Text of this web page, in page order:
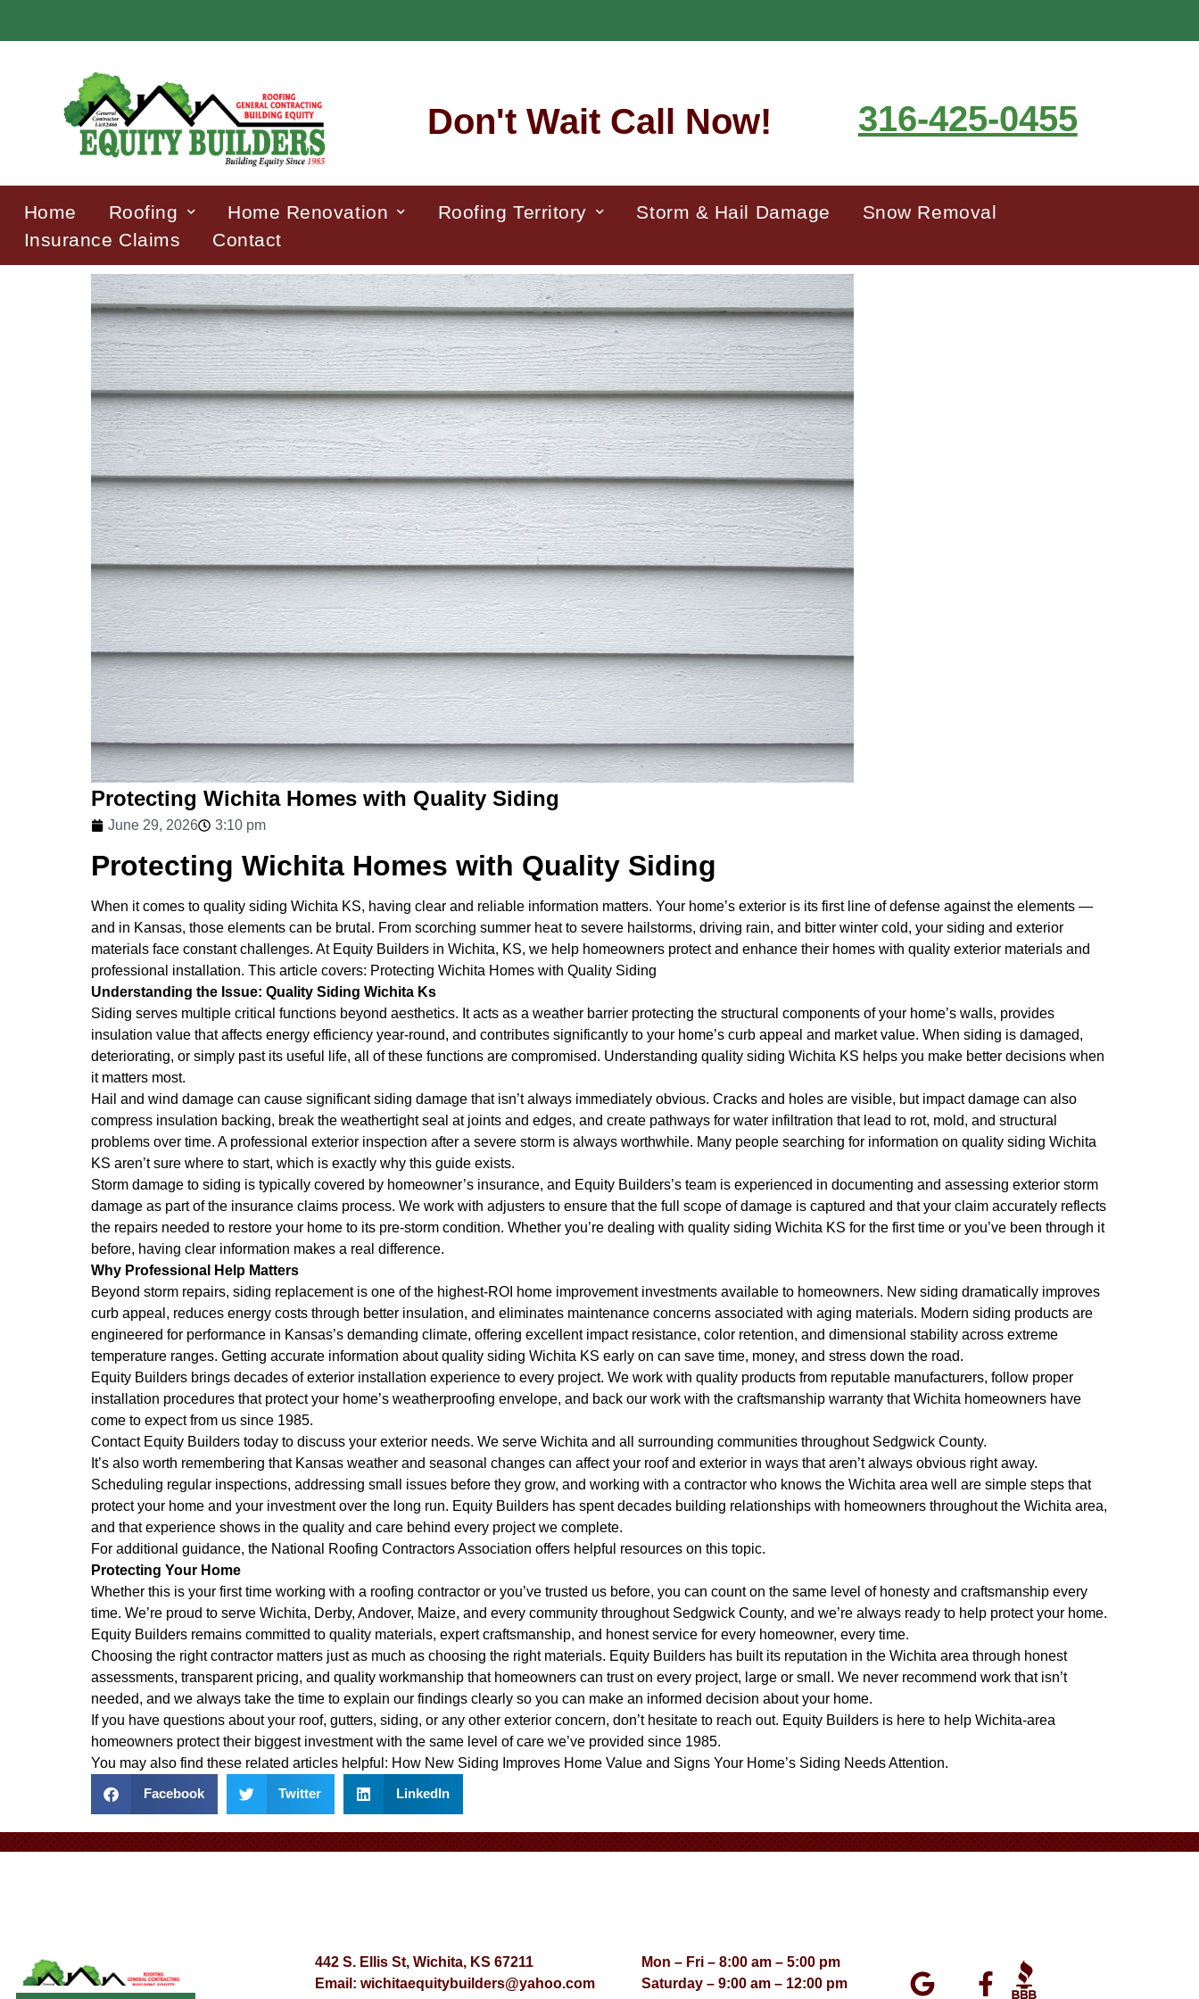
Don't Wait Call Now! 316-425-0455
Home Roofing Home Renovation Roofing Territory Storm & Hail Damage
Snow Removal
Insurance Claims
Contact
Protecting Wichita Homes with Quality Siding
June 29, 2026 3:10 pm
Protecting Wichita Homes with Quality Siding
When it comes to quality siding Wichita KS, having clear and reliable information matters. Your home’s exterior is its first line of defense against the elements —
and in Kansas, those elements can be brutal. From scorching summer heat to severe hailstorms, driving rain, and bitter winter cold, your siding and exterior
materials face constant challenges. At Equity Builders in Wichita, KS, we help homeowners protect and enhance their homes with quality exterior materials and
professional installation. This article covers: Protecting Wichita Homes with Quality Siding
Understanding the Issue: Quality Siding Wichita Ks
Siding serves multiple critical functions beyond aesthetics. It acts as a weather barrier protecting the structural components of your home’s walls, provides
insulation value that affects energy efficiency year-round, and contributes significantly to your home’s curb appeal and market value. When siding is damaged,
deteriorating, or simply past its useful life, all of these functions are compromised. Understanding quality siding Wichita KS helps you make better decisions when
it matters most.
Hail and wind damage can cause significant siding damage that isn’t always immediately obvious. Cracks and holes are visible, but impact damage can also
compress insulation backing, break the weathertight seal at joints and edges, and create pathways for water infiltration that lead to rot, mold, and structural
problems over time. A professional exterior inspection after a severe storm is always worthwhile. Many people searching for information on quality siding Wichita
KS aren’t sure where to start, which is exactly why this guide exists.
Storm damage to siding is typically covered by homeowner’s insurance, and Equity Builders’s team is experienced in documenting and assessing exterior storm
damage as part of the insurance claims process. We work with adjusters to ensure that the full scope of damage is captured and that your claim accurately reflects
the repairs needed to restore your home to its pre-storm condition. Whether you’re dealing with quality siding Wichita KS for the first time or you’ve been through it
before, having clear information makes a real difference.
Why Professional Help Matters
Beyond storm repairs, siding replacement is one of the highest-ROI home improvement investments available to homeowners. New siding dramatically improves
curb appeal, reduces energy costs through better insulation, and eliminates maintenance concerns associated with aging materials. Modern siding products are
engineered for performance in Kansas’s demanding climate, offering excellent impact resistance, color retention, and dimensional stability across extreme
temperature ranges. Getting accurate information about quality siding Wichita KS early on can save time, money, and stress down the road.
Equity Builders brings decades of exterior installation experience to every project. We work with quality products from reputable manufacturers, follow proper
installation procedures that protect your home’s weatherproofing envelope, and back our work with the craftsmanship warranty that Wichita homeowners have
come to expect from us since 1985.
Contact Equity Builders today to discuss your exterior needs. We serve Wichita and all surrounding communities throughout Sedgwick County.
It’s also worth remembering that Kansas weather and seasonal changes can affect your roof and exterior in ways that aren’t always obvious right away.
Scheduling regular inspections, addressing small issues before they grow, and working with a contractor who knows the Wichita area well are simple steps that
protect your home and your investment over the long run. Equity Builders has spent decades building relationships with homeowners throughout the Wichita area,
and that experience shows in the quality and care behind every project we complete.
For additional guidance, the National Roofing Contractors Association offers helpful resources on this topic.
Protecting Your Home
Whether this is your first time working with a roofing contractor or you’ve trusted us before, you can count on the same level of honesty and craftsmanship every
time. We’re proud to serve Wichita, Derby, Andover, Maize, and every community throughout Sedgwick County, and we’re always ready to help protect your home.
Equity Builders remains committed to quality materials, expert craftsmanship, and honest service for every homeowner, every time.
Choosing the right contractor matters just as much as choosing the right materials. Equity Builders has built its reputation in the Wichita area through honest
assessments, transparent pricing, and quality workmanship that homeowners can trust on every project, large or small. We never recommend work that isn’t
needed, and we always take the time to explain our findings clearly so you can make an informed decision about your home.
If you have questions about your roof, gutters, siding, or any other exterior concern, don’t hesitate to reach out. Equity Builders is here to help Wichita-area
homeowners protect their biggest investment with the same level of care we’ve provided since 1985.
You may also find these related articles helpful: How New Siding Improves Home Value and Signs Your Home’s Siding Needs Attention.
Facebook Twitter LinkedIn
442 S. Ellis St, Wichita, KS 67211
Email: wichitaequitybuilders@yahoo.com
Mon – Fri – 8:00 am – 5:00 pm
Saturday – 9:00 am – 12:00 pm